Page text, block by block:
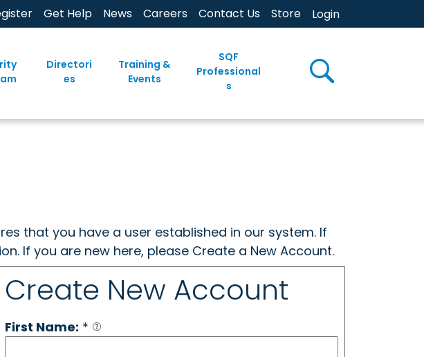
Get Help News Careers Contact Us Store Login
Directori
es
Training &
Events
SQF
Professional
s
that you have a user established in our system. If
If you are new here, please Create a New Account.
Create New Account
First Name: *